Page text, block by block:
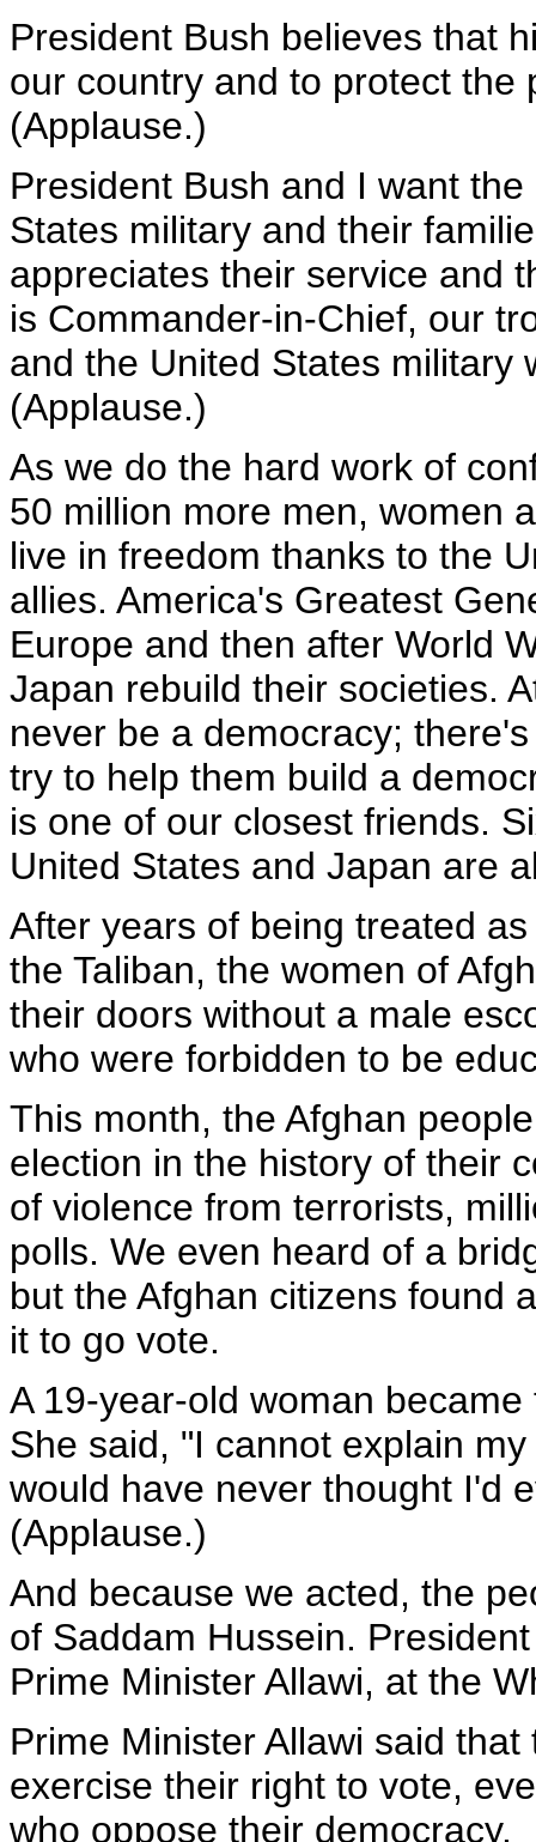
President Bush believes that
our country and to protect the
(Applause.)
President Bush and I want
States military and their
appreciates their service and
is Commander-in-Chief, our
and the United States military
(Applause.)
As we do the hard work of
50 million more men, women
live in freedom thanks to the
allies. America's Greatest
Europe and then after World
Japan rebuild their societies.
never be a democracy;
try to help them build a
is one of our closest friends.
United States and Japan are
After years of being treated
the Taliban, the women of
their doors without a male
who were forbidden to be
This month, the Afghan
election in the history of their
of violence from terrorists,
polls. We even heard of a
but the Afghan citizens found
it to go vote.
A 19-year-old woman
She said, "I cannot explain
would have never thought I'd
(Applause.)
And because we acted, the
of Saddam Hussein.
Prime Minister Allawi, at the
Prime Minister Allawi said
exercise their right to vote,
who oppose their democracy.